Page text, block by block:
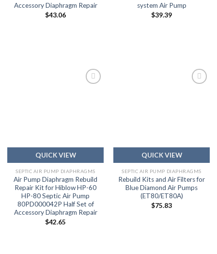
Accessory Diaphragm Repair
$43.06
system Air Pump
$39.39
QUICK VIEW
SEPTIC AIR PUMP DIAPHRAGMS
Air Pump Diaphragm Rebuild
Repair Kit for Hiblow HP-60
HP-80 Septic Air Pump
80PD000042P Half Set of
Accessory Diaphragm Repair
$42.65
QUICK VIEW
SEPTIC AIR PUMP DIAPHRAGMS
Rebuild Kits and Air Filters for
Blue Diamond Air Pumps
(ET80/ET80A)
$75.83